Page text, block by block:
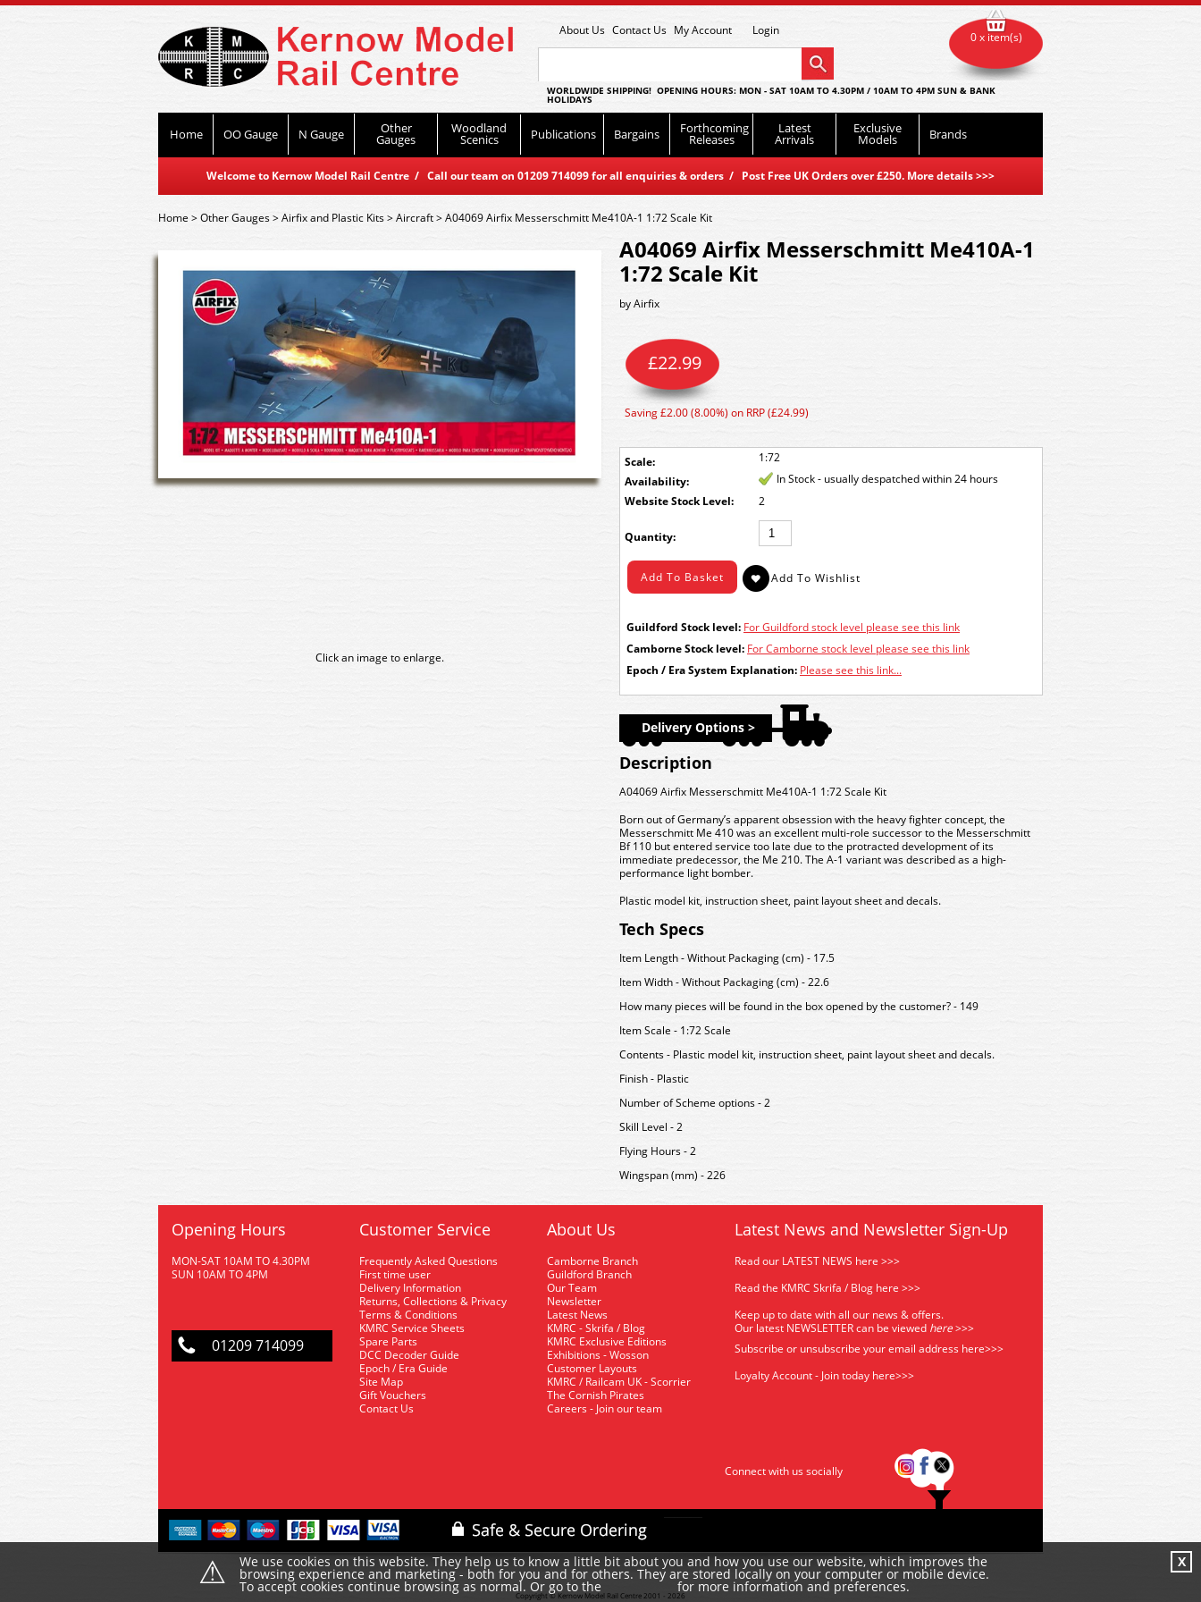
About Us Contact Us My Account Login
WORLDWIDE SHIPPING! OPENING HOURS: MON - SAT 10AM TO 4.30PM / 10AM TO 4PM SUN & BANK
HOLIDAYS
Home OO Gauge N Gauge Other
Gauges
Woodland
Scenics Publications Bargains Forthcoming
Releases
Latest
Arrivals
Exclusive
Models Brands
Welcome to Kernow Model Rail Centre / Call our team on 01209 714099 for all enquiries & orders / Post Free UK Orders over £250. More details>>>
0 x item(s)
Home>Other Gauges>Airfix and Plastic Kits>Aircraft>A04069 Airfix Messerschmitt Me410A-1 1:72 Scale Kit
Click an image to enlarge.
A04069 Airfix Messerschmitt Me410A-1
1:72 Scale Kit
byAirfix
Scale: 1:72
£22.99
Saving £2.00 (8.00%) on RRP (£24.99)
Availability:
In Stock - usually despatched within 24 hours
Stock Level:
2
Quantity:
Guildford Stock level: For Guildford stock level please see this link
Camborne Stock level: For Camborne stock level please see this link
Epoch / Era System Explanation: Please see this link...
Delivery Options >
Description
A04069 Airfix Messerschmitt Me410A-1 1:72 Scale Kit
Born out of Germany’s apparent obsession with the heavy fighter concept, the
Messerschmitt Me 410 was an excellent multi-role successor to the Messerschmitt
Bf 110 but entered service too late due to the protracted development of its
immediate predecessor, the Me 210. The A-1 variant was described as a high-
performance light bomber.
Plastic model kit, instruction sheet, paint layout sheet and decals.
Tech Specs
Item Length - Without Packaging (cm) - 17.5
Item Width - Without Packaging (cm) - 22.6
How many pieces will be found in the box opened by the customer? - 149
Item Scale - 1:72 Scale
Contents - Plastic model kit, instruction sheet, paint layout sheet and decals.
Finish - Plastic
Number of Scheme options - 2
Skill Level - 2
Flying Hours - 2
Wingspan (mm) - 226
Opening Hours
MON-SAT 10AM TO 4.30PM
SUN 10AM TO 4PM
01209 714099
Customer Service
Frequently Asked Questions
First time user
Delivery Information
Returns, Collections & Privacy
Terms & Conditions
KMRC Service Sheets
Spare Parts
DCC Decoder Guide
Epoch / Era Guide
Site Map
Gift Vouchers
Contact Us
About Us
Camborne Branch
Guildford Branch
Our Team
Newsletter
Latest News
KMRC - Skrifa / Blog
KMRC Exclusive Editions
Exhibitions - Wosson
Customer Layouts
KMRC / Railcam UK - Scorrier
The Cornish Pirates
Careers - Join our team
Latest News and Newsletter Sign-Up
Read our LATEST NEWS here >>>
Read the KMRC Skrifa / Blog here >>>
Keep up to date with all our news & offers.
Our latest NEWSLETTER can be viewed here>>>
Subscribe or unsubscribe your email address here>>>
Loyalty Account - Join today here>>>
Connect with us socially
Copyright © Kernow Model Rail Centre 2001 - 2026
⚠ We use cookies on this website. They help us to know a little bit about you and how you use our website, which improves the
browsing experience and marketing - both for you and for others. They are stored locally on your computer or mobile device.
To accept cookies continue browsing as normal. Or go to the for more information and preferences.
X